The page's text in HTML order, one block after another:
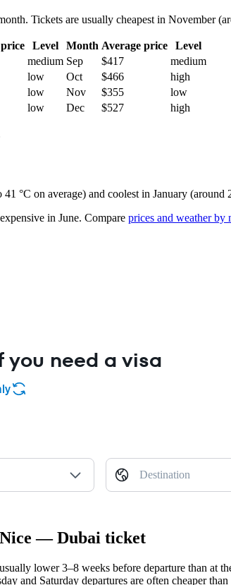
Tickets are usually cheapest in November
Level Month Average price
Level
medium Sep $417
medium
low Oct $466
high
low Nov $355
low
low Dec $527 high
°C on average) and coolest in January (around
in June. Compare prices and weather by
need a visa
Destination
Nice — Dubai ticket
lower 3–8 weeks before departure than at
and Saturday departures are often cheaper